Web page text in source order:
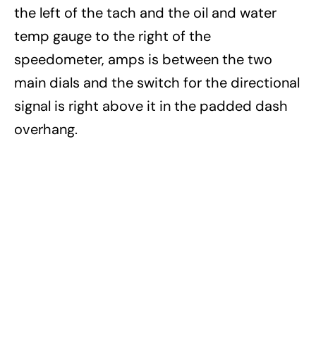
the left of the tach and the oil and water
temp gauge to the right of the
speedometer, amps is between the two
main dials and the switch for the directional
signal is right above it in the padded dash
overhang.